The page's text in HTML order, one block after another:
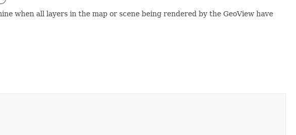
when all layers in the map or scene being rendered by the GeoView have